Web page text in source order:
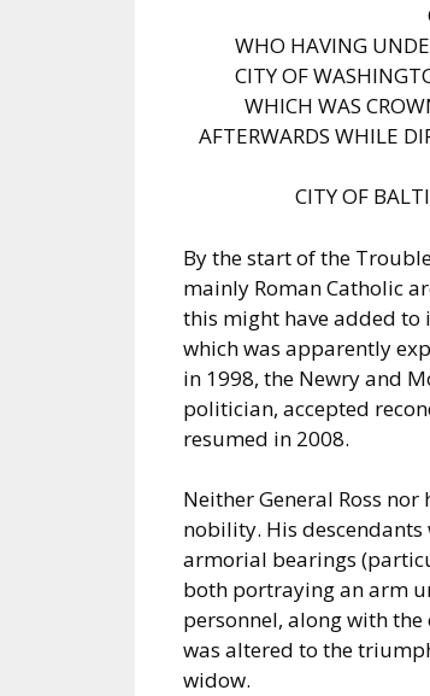
WHO HAVING
CITY OF
WHICH WAS
AFTERWARDS WHILE
CITY OF
By the start of the
mainly Roman Catholic
this might have added to
which was apparently
in 1998, the Newry and
politician, accepted
resumed in 2008.
Neither General Ross
nobility. His descendants
armorial bearings
both portraying an arm
personnel, along with
was altered to the
widow.